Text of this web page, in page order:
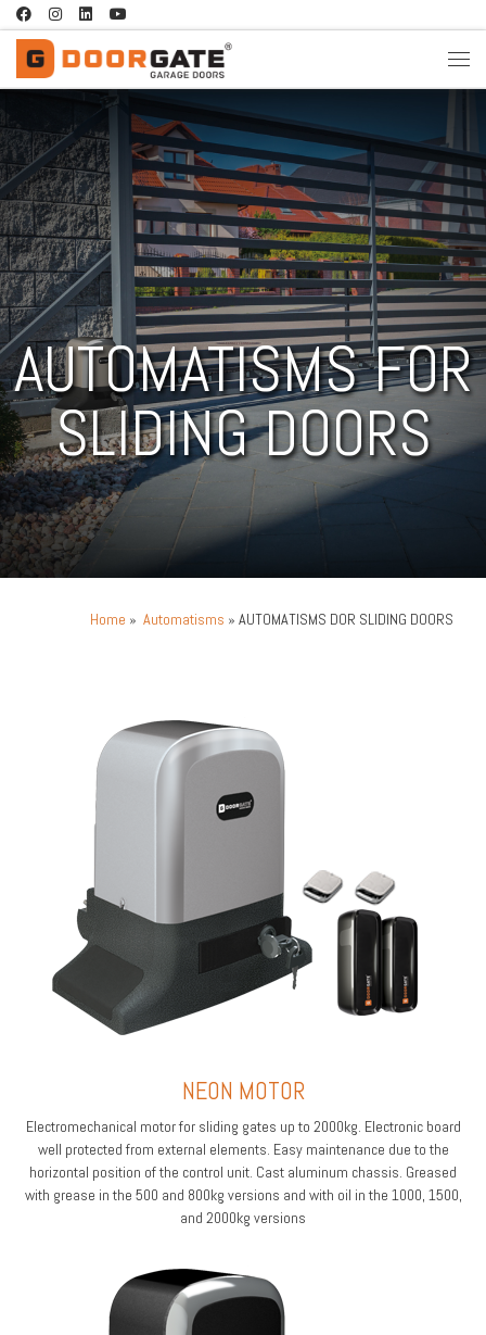
Skip to content
AUTOMATISMS FOR
SLIDING DOORS
Home » Automatisms » AUTOMATISMS DOR SLIDING DOORS
NEON MOTOR
Electromechanical motor for sliding gates up to 2000kg. Electronic board
well protected from external elements. Easy maintenance due to the
horizontal position of the control unit. Cast aluminum chassis. Greased
with grease in the 500 and 800kg versions and with oil in the 1000, 1500,
and 2000kg versions